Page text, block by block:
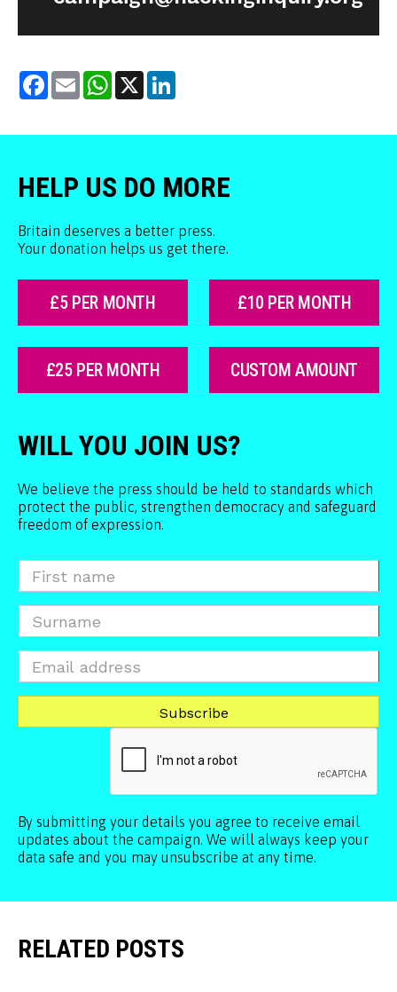
Facebook
Email WhatsApp
X
HELP US DO MORE
Britain deserves a better press.
Your donation helps us get there.
£5 PER MONTH £10 PER MONTH
£25 PER MONTH CUSTOM AMOUNT
WILL YOU JOIN US?
We believe the press should be held to standards which
protect the public, strengthen democracy and safeguard
freedom of expression.
By submitting your details you agree to receive email
updates about the campaign. We will always keep your
data safe and you may unsubscribe at any time.
RELATED POSTS